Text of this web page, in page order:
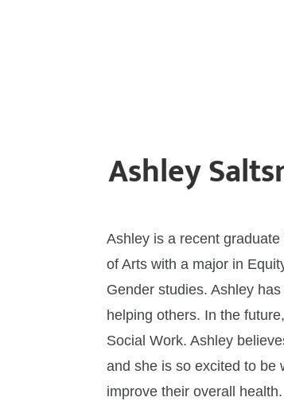
Ashley
Ashley is a recent
of Arts with a major in
Gender studies. Ashley
helping others. In the
Social Work. Ashley
and she is so excited to be
improve their overall health.